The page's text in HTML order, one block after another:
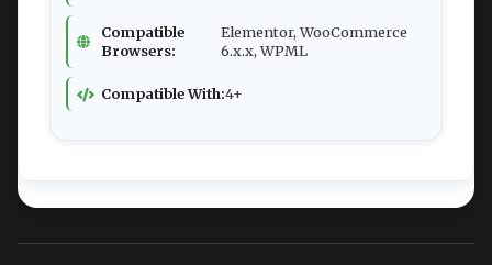
Compatible
Browsers:
Elementor, WooCommerce
6.x.x, WPML
Compatible With:4+